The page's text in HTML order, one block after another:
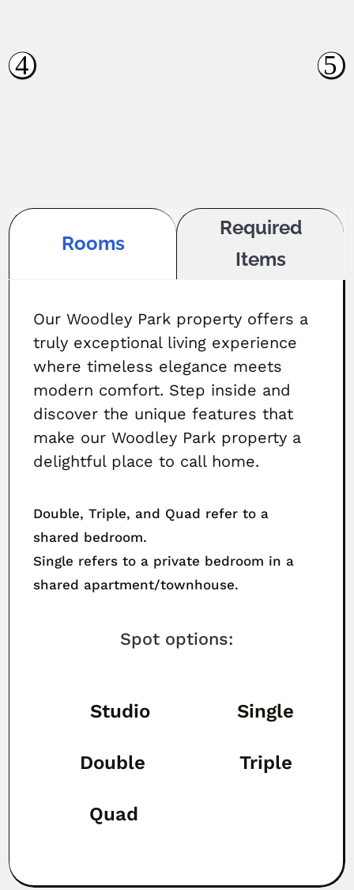
Rooms
Required
Items
Our Woodley Park property offers a
truly exceptional living experience
where timeless elegance meets
modern comfort. Step inside and
discover the unique features that
make our Woodley Park property a
delightful place to call home.
Double, Triple, and Quad refer to a
shared bedroom.
Single refers to a private bedroom in a
shared apartment/townhouse.
Spot options:
Studio Single
Double Triple
Quad